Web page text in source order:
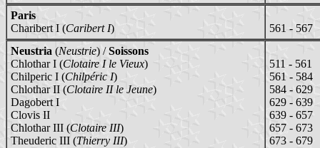
Paris
Charibert I (Caribert I)
561 - 567
Neustria (Neustrie) /Soissons
Chlothar I (Clotaire I le Vieux)
Chilperic I (Chilpéric I)
Chlothar II (Clotaire II le Jeune)
Dagobert I
Clovis II
Chlothar III (Clotaire III)
Theuderic III (Thierry III)
511 - 561
561 - 584
584 - 629
629 - 639
639 - 657
657 - 673
673 - 679